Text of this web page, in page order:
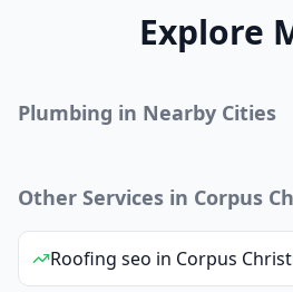
Explore
Plumbing in Nearby Cities
Other Services in Corpus
Roofing seo in Corpus